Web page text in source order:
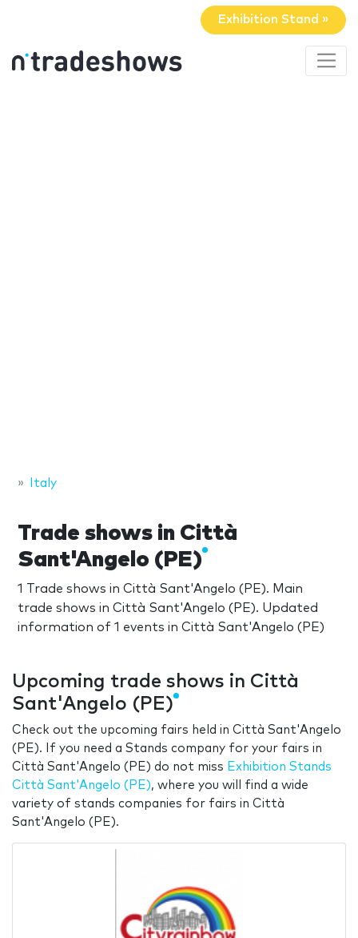
Exhibition Stand »
Italy
Trade shows in Città
Sant'Angelo (PE)
1 Trade shows in Città Sant'Angelo (PE). Main
trade shows in Città Sant'Angelo (PE). Updated
information of 1 events in Città Sant'Angelo (PE)
Upcoming trade shows in Città
Sant'Angelo (PE)
Check out the upcoming fairs held in Città Sant'Angelo
(PE). If you need a Stands company for your fairs in
Città Sant'Angelo (PE) do not miss Exhibition Stands
Città Sant'Angelo (PE), where you will find a wide
variety of stands companies for fairs in Città
Sant'Angelo (PE).